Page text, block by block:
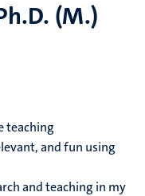
(M.)
teaching
and fun using
and teaching in my